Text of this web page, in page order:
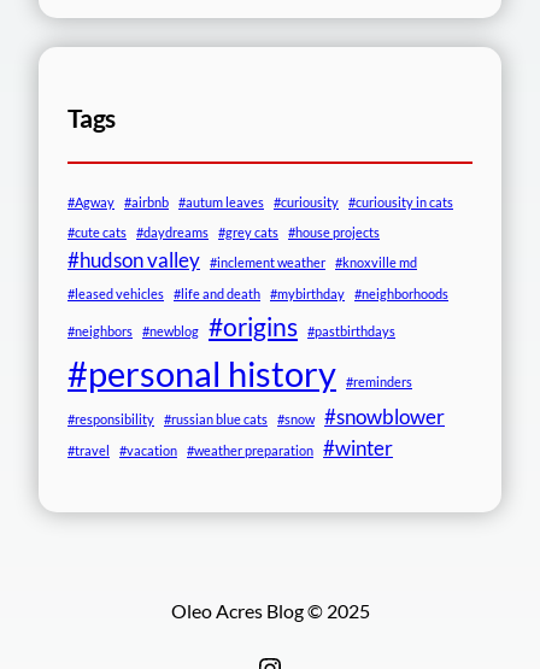
Tags
#Agway #airbnb #autum leaves #curiousity
#curiousity in cats
#cute cats
#daydreams #grey cats #house projects
#hudson valley #inclement weather
#knoxville md
#leased vehicles
#life and death #mybirthday #neighborhoods
#neighbors #newblog #origins #pastbirthdays
#personal history #reminders
#responsibility #russian blue cats #snow #snowblower
#travel #vacation #weather preparation #winter
Oleo Acres Blog © 2025